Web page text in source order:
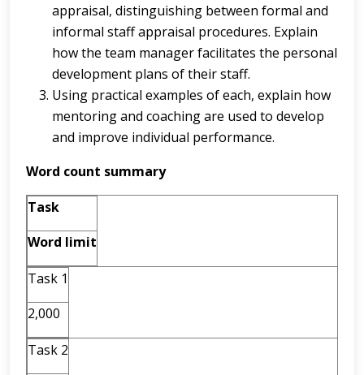
appraisal, distinguishing between formal and
informal staff appraisal procedures. Explain
how the team manager facilitates the personal
development plans of their staff.
Using practical examples of each, explain how
mentoring and coaching are used to develop
and improve individual performance.
Word count summary
Task
Word limit
Task 1
2,000
Task 2